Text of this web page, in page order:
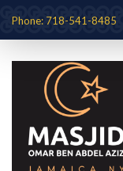
Phone: 718-541-8485